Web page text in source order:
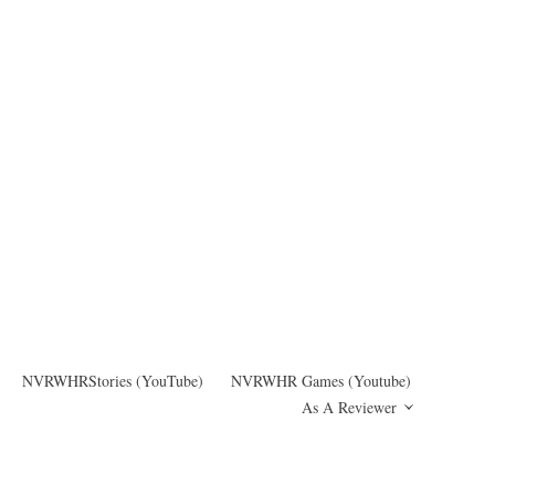
NVRWHRStories (YouTube)
NVRWHR Games (Youtube)
As A Reviewer